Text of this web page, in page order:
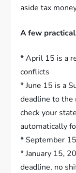
aside tax
A few
* April 15 is a
conflicts
* June 15 is a
deadline to the
check your
automatically
* September
* January 15,
deadline, no